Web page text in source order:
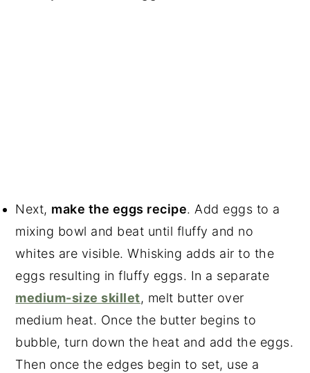
Next, make the eggs recipe. Add eggs to a
mixing bowl and beat until fluffy and no
whites are visible. Whisking adds air to the
eggs resulting in fluffy eggs. In a separate
medium-size skillet, melt butter over
medium heat. Once the butter begins to
bubble, turn down the heat and add the eggs.
Then once the edges begin to set, use a